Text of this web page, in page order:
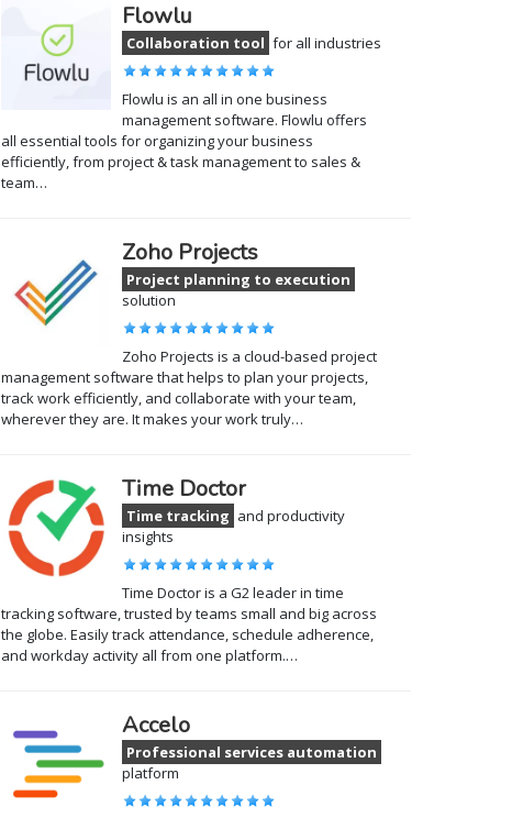
Flowlu
Collaboration tool for all industries
Flowlu is an all in one business
management software. Flowlu offers
all essential tools for organizing your business
efficiently, from project & task management to sales &
team…
Zoho Projects
Project planning to execution
solution
Zoho Projects is a cloud-based project
management software that helps to plan your projects,
track work efficiently, and collaborate with your team,
wherever they are. It makes your work truly…
Time Doctor
Time tracking and productivity
insights
Time Doctor is a G2 leader in time
tracking software, trusted by teams small and big across
the globe. Easily track attendance, schedule adherence,
and workday activity all from one platform.…
Accelo
Professional services automation
platform